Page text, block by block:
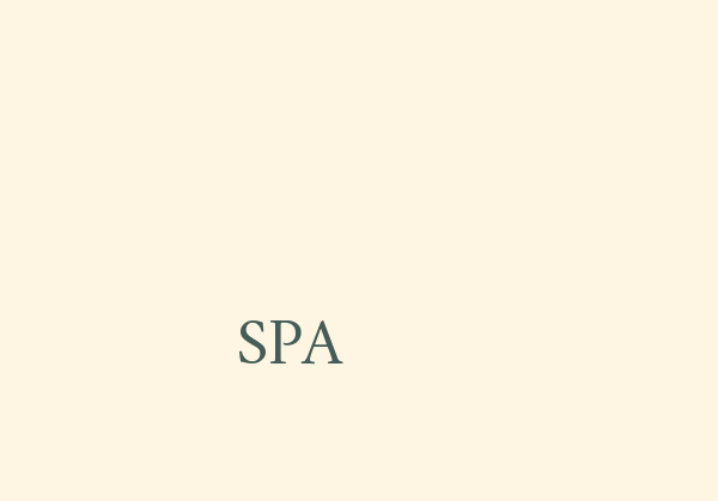
SPA